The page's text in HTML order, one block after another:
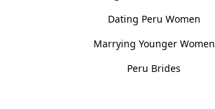
Dating Peru Women
Marrying Younger Women
Peru Brides